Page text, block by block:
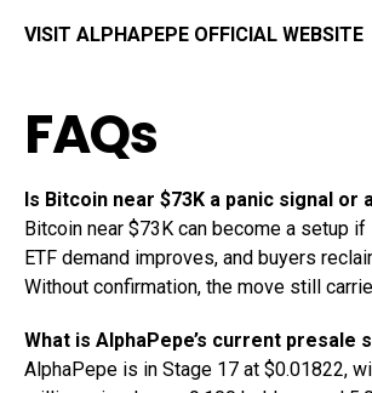
VISIT ALPHAPEPE OFFICIAL WEBSITE
FAQs
Is Bitcoin near $73K a panic signal or
Bitcoin near $73K can become a setup
ETF demand improves, and buyers
Without confirmation, the move still
What is AlphaPepe’s current presale
AlphaPepe is in Stage 17 at $0.01822,